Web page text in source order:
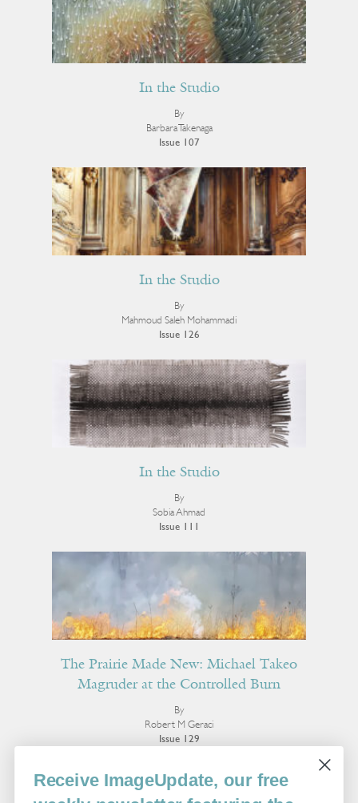
In the Studio
By
Barbara Takenaga
Issue 107
In the Studio
By
Mahmoud Saleh Mohammadi
Issue 126
In the Studio
By
Sobia Ahmad
Issue 111
The Prairie Made New: Michael Takeo
Magruder at the Controlled Burn
By
Robert M Geraci
Issue 129
More Visual Art
Receive ImageUpdate, our free